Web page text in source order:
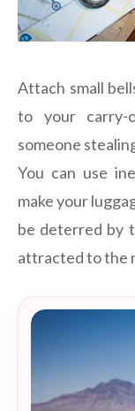
Attach small
to your carry-
someone
You can use
make your
be deterred by
attracted to the